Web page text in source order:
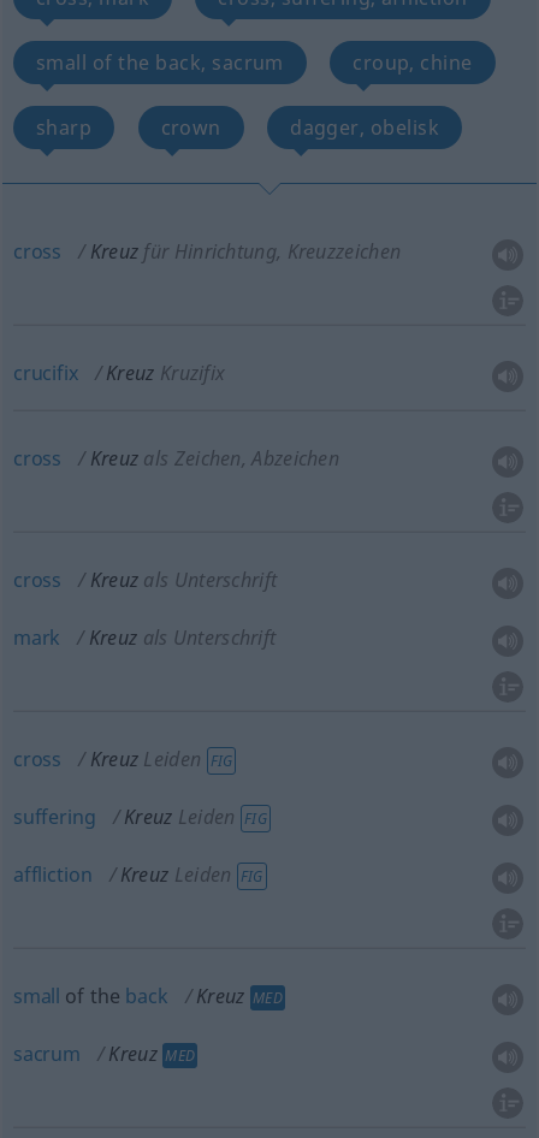
small of the back, sacrum croup, chine
sharp crown dagger, obelisk
cross Kreuz für Hinrichtung, Kreuzzeichen
crucifix Kreuz Kruzifix
cross Kreuz als Zeichen, Abzeichen
cross Kreuz als Unterschrift
mark Kreuz als Unterschrift
cross Kreuz Leiden FIG
suffering Kreuz Leiden FIG
affliction Kreuz Leiden FIG
small of the back Kreuz MED
sacrum Kreuz MED